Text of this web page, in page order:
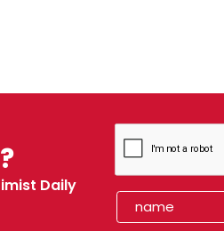
Daily